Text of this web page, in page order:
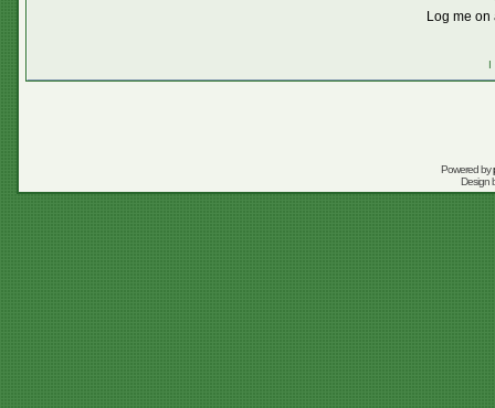
Log me
I
Powered by
Design